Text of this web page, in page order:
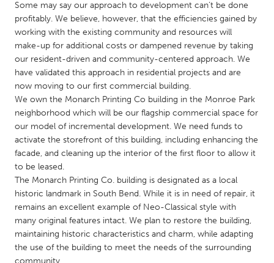
Qatar
SINGAPORE
Singapore
UNITED KINGDOM
Glasgow
UNITED STATES
Ann Arbor, MI
Baltimore, MD
Boston, MA
Chicago, IL
Cleveland, OH
Detroit, MI
Some may say our approach to development can’t be done
profitably. We believe, however, that the efficiencies gained by
working with the existing community and resources will
make-up for additional costs or dampened revenue by taking
our resident-driven and community-centered approach. We
have validated this approach in residential projects and are
now moving to our first commercial building.
We own the Monarch Printing Co building in the Monroe Park
neighborhood which will be our flagship commercial space for
our model of incremental development. We need funds to
activate the storefront of this building, including enhancing the
facade, and cleaning up the interior of the first floor to allow it
to be leased.
The Monarch Printing Co. building is designated as a local
historic landmark in South Bend. While it is in need of repair, it
remains an excellent example of Neo-Classical style with
many original features intact. We plan to restore the building,
maintaining historic characteristics and charm, while adapting
the use of the building to meet the needs of the surrounding
community.